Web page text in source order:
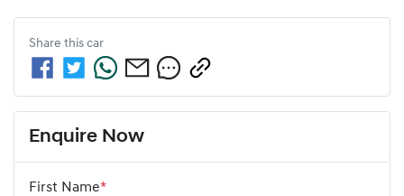
Share this car
Enquire Now
First Name*